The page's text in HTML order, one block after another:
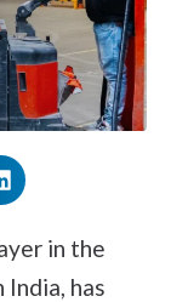
in the
has